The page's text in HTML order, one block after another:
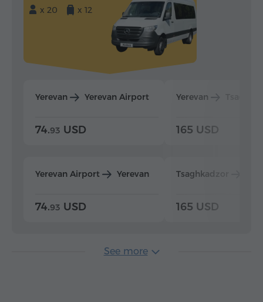
x 20
x 12
Yerevan Yerevan Airport
74.93 USD
Yerevan Airport Yerevan
74.93 USD
Yerevan
165 USD
Tsaghkadzor
165 USD
See more